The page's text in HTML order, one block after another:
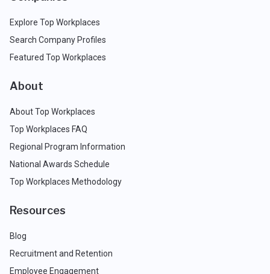
Explore Top Workplaces
Search Company Profiles
Featured Top Workplaces
About
About Top Workplaces
Top Workplaces FAQ
Regional Program Information
National Awards Schedule
Top Workplaces Methodology
Resources
Blog
Recruitment and Retention
Employee Engagement